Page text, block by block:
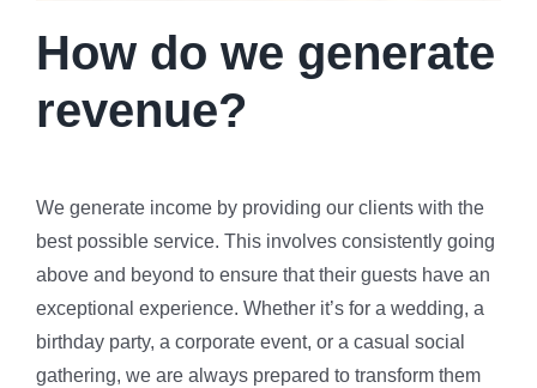
How do we generate
revenue?
We generate income by providing our clients with the
best possible service. This involves consistently going
above and beyond to ensure that their guests have an
exceptional experience. Whether it’s for a wedding, a
birthday party, a corporate event, or a casual social
gathering, we are always prepared to transform them